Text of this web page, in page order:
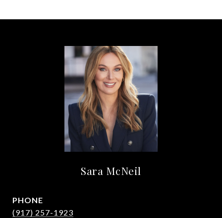
Sara McNeil
PHONE
(917) 257-1923